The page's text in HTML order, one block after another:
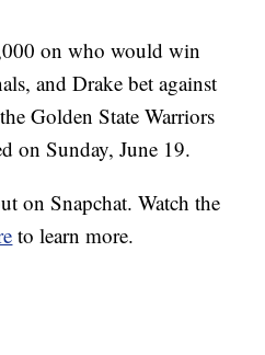
on who would win
and Drake bet against
Golden State Warriors
on Sunday, June 19.
on Snapchat. Watch the
to learn more.